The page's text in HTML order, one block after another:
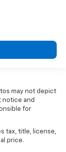
may not depict
notice and
for
tax, title, license,
price.